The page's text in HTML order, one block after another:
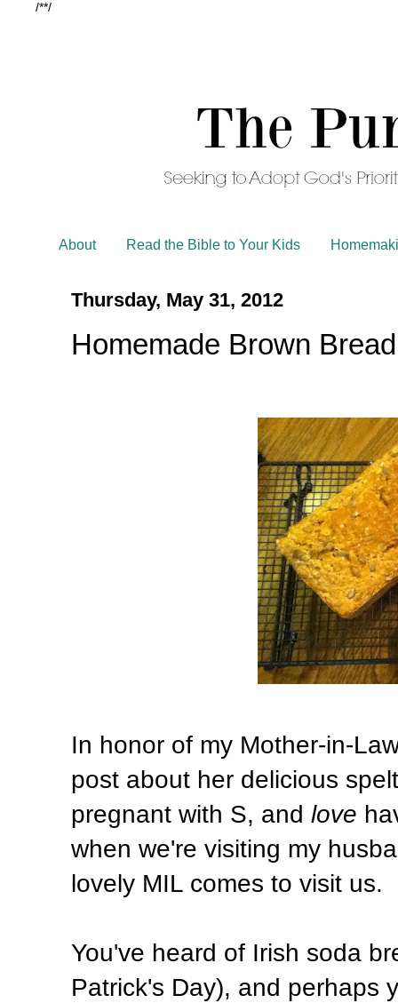
/**/
About Read the Bible to Your Kids
Thursday, May 31, 2012
Homemade Brown
In honor of my Mother-in-
post about her delicious
pregnant with S, and love
when we're visiting my
lovely MIL comes to visit us.
You've heard of Irish soda
Patrick's Day), and perhaps